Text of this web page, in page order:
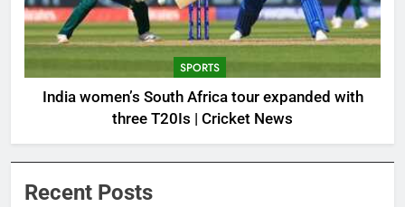
SPORTS
India women’s South Africa tour expanded with
three T20Is | Cricket News
Recent Posts